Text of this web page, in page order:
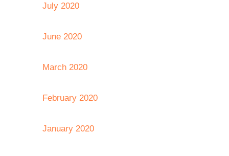
July 2020
June 2020
March 2020
February 2020
January 2020